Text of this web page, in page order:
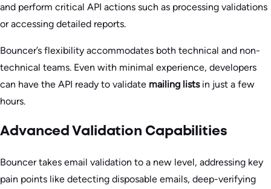
and perform critical API actions such as processing validations
or accessing detailed reports.
Bouncer’s flexibility accommodates both technical and non-
technical teams. Even with minimal experience, developers
can have the API ready to validate mailing listsin just a few
hours.
Advanced Validation Capabilities
Bouncer takes email validation to a new level, addressing key
pain points like detecting disposable emails, deep-verifying